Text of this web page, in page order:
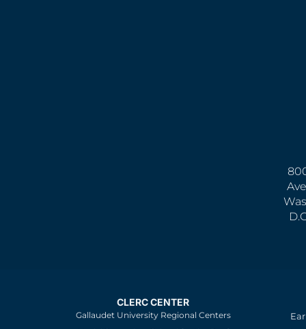
CLERC CENTER
Gallaudet University Regional Centers